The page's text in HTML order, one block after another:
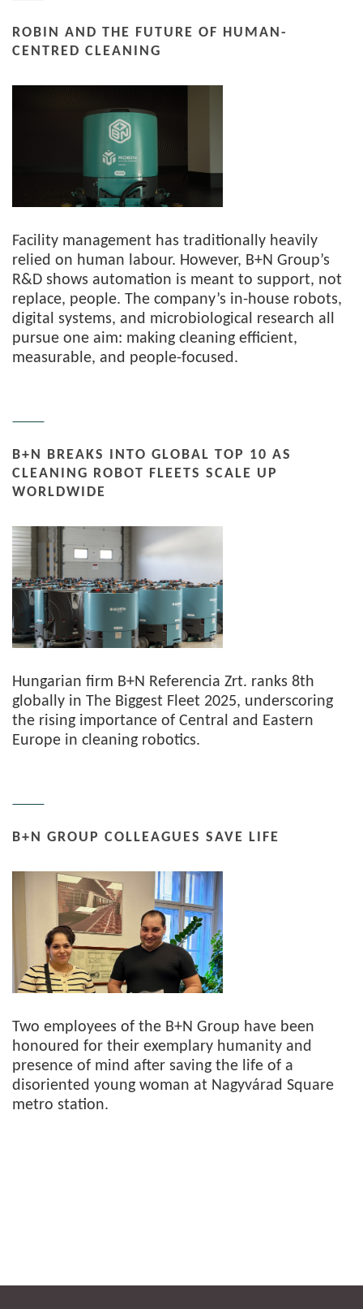
ROBIN AND THE FUTURE OF HUMAN-
CENTRED CLEANING
Facility management has traditionally heavily
relied on human labour. However, B+N Group’s
R&D shows automation is meant to support, not
replace, people. The company’s in-house robots,
digital systems, and microbiological research all
pursue one aim: making cleaning efficient,
measurable, and people-focused.
B+N BREAKS INTO GLOBAL TOP 10 AS
CLEANING ROBOT FLEETS SCALE UP
WORLDWIDE
Hungarian firm B+N Referencia Zrt. ranks 8th
globally in The Biggest Fleet 2025, underscoring
the rising importance of Central and Eastern
Europe in cleaning robotics.
B+N GROUP COLLEAGUES SAVE LIFE
Two employees of the B+N Group have been
honoured for their exemplary humanity and
presence of mind after saving the life of a
disoriented young woman at Nagyvárad Square
metro station.